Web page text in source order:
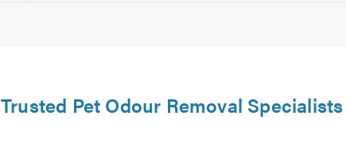
Trusted Pet Odour Removal